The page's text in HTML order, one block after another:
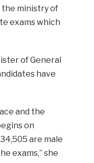
the ministry of
exams which
of General
have
and the
on
are male
exams,” she